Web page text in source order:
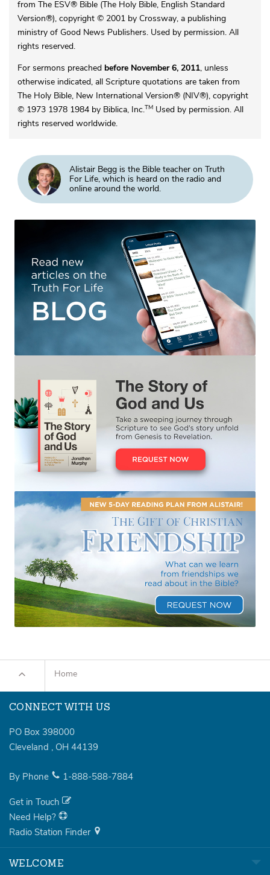
from The ESV® Bible (The Holy Bible, English Standard
Version®), copyright © 2001 by Crossway, a publishing
ministry of Good News Publishers. Used by permission. All
rights reserved.
For sermons preached before November 6, 2011, unless
otherwise indicated, all Scripture quotations are taken from
The Holy Bible, New International Version® (NIV®), copyright
© 1973 1978 1984 by Biblica, Inc.TMUsed by permission. All
rights reserved worldwide.
Alistair Begg is the Bible teacher on Truth
For Life, which is heard on the radio and
online around the world.
Home
CONNECT WITH US
PO Box 398000
Cleveland , OH 44139
By Phone 1-888-588-7884
Get in Touch
Need Help?
Radio Station Finder
WELCOME